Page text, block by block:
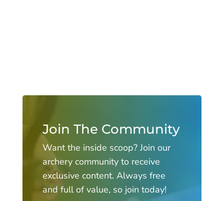
Join The Community
Want the inside scoop? Join our
archery community to receive
exclusive content. Always free
and full of value, so join today!